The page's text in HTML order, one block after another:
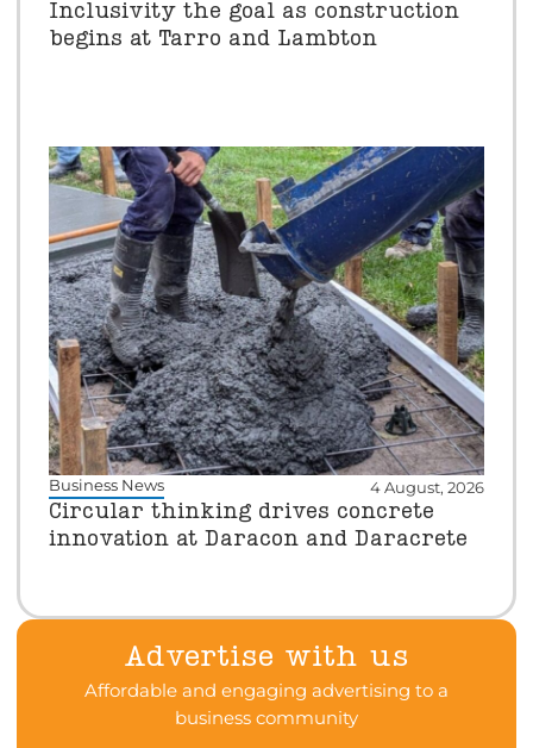
Inclusivity the goal as construction
begins at Tarro and Lambton
Business News 4 August, 2026
Circular thinking drives concrete
innovation at Daracon and Daracrete
Advertise with us
Affordable and engaging advertising to a
business community